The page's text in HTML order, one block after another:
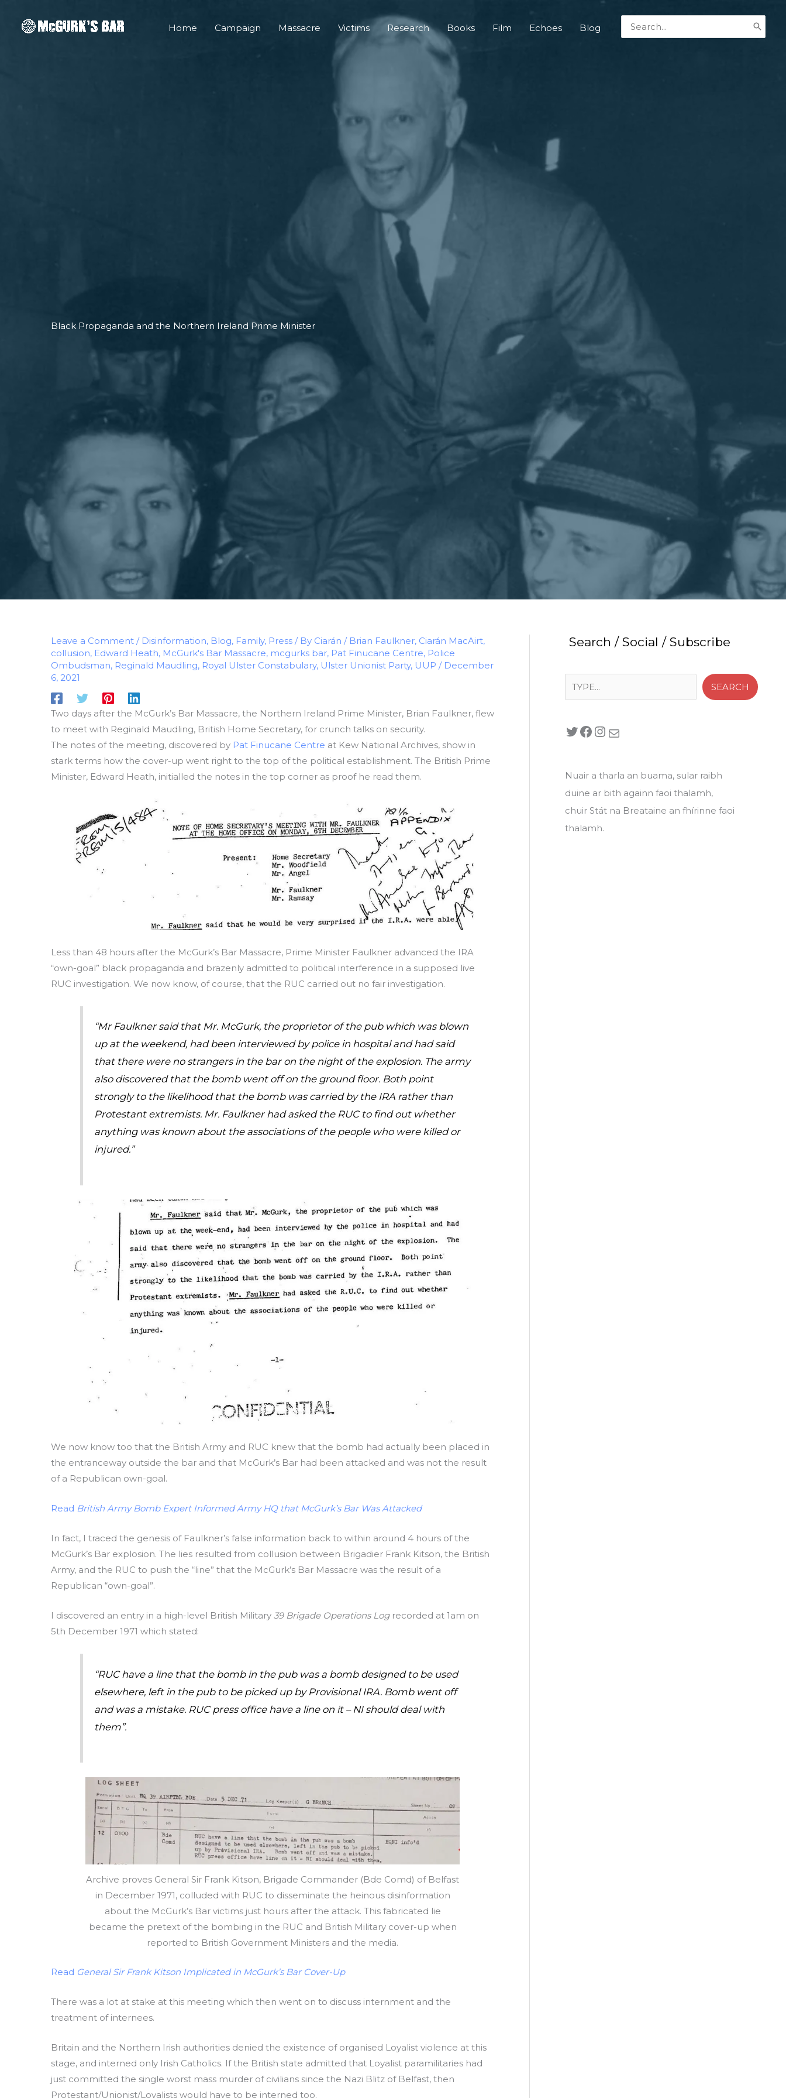
Home Campaign Massacre Victims Research Books Film Echoes Blog
for:
Black Propaganda and the Northern Ireland Prime Minister
Leave a Comment / Disinformation, Blog, Family, Press / By Ciarán / Brian Faulkner, Ciarán MacAirt,
collusion, Edward Heath, McGurk's Bar Massacre, mcgurks bar, Pat Finucane Centre, Police
Ombudsman, Reginald Maudling, Royal Ulster Constabulary, Ulster Unionist Party, UUP / December
6, 2021
Two days after the McGurk’s Bar Massacre, the Northern Ireland Prime Minister, Brian Faulkner, flew
to meet with Reginald Maudling, British Home Secretary, for crunch talks on security.
The notes of the meeting, discovered by Pat Finucane Centre at Kew National Archives, show in
stark terms how the cover-up went right to the top of the political establishment. The British Prime
Minister, Edward Heath, initialled the notes in the top corner as proof he read them.
Less than 48 hours after the McGurk’s Bar Massacre, Prime Minister Faulkner advanced the IRA
“own-goal” black propaganda and brazenly admitted to political interference in a supposed live
RUC investigation. We now know, of course, that the RUC carried out no fair investigation.
“Mr Faulkner said that Mr. McGurk, the proprietor of the pub which was blown
up at the weekend, had been interviewed by police in hospital and had said
that there were no strangers in the bar on the night of the explosion. The army
also discovered that the bomb went off on the ground floor. Both point
strongly to the likelihood that the bomb was carried by the IRA rather than
Protestant extremists. Mr. Faulkner had asked the RUC to find out whether
anything was known about the associations of the people who were killed or
injured.”
We now know too that the British Army and RUC knew that the bomb had actually been placed in
the entranceway outside the bar and that McGurk’s Bar had been attacked and was not the result
of a Republican own-goal.
Read British Army Bomb Expert Informed Army HQ that McGurk’s Bar Was Attacked
In fact, I traced the genesis of Faulkner’s false information back to within around 4 hours of the
McGurk’s Bar explosion. The lies resulted from collusion between Brigadier Frank Kitson, the British
Army, and the RUC to push the “line” that the McGurk’s Bar Massacre was the result of a
Republican “own-goal”.
I discovered an entry in a high-level British Military 39 Brigade Operations Logrecorded at 1am on
5th December 1971 which stated:
“RUC have a line that the bomb in the pub was a bomb designed to be used
elsewhere, left in the pub to be picked up by Provisional IRA. Bomb went off
and was a mistake. RUC press office have a line on it – NI should deal with
them”.
Archive proves General Sir Frank Kitson, Brigade Commander (Bde Comd) of Belfast
in December 1971, colluded with RUC to disseminate the heinous disinformation
about the McGurk’s Bar victims just hours after the attack. This fabricated lie
became the pretext of the bombing in the RUC and British Military cover-up when
reported to British Government Ministers and the media.
Read General Sir Frank Kitson Implicated in McGurk’s Bar Cover-Up
There was a lot at stake at this meeting which then went on to discuss internment and the
treatment of internees.
Britain and the Northern Irish authorities denied the existence of organised Loyalist violence at this
stage, and interned only Irish Catholics. If the British state admitted that Loyalist paramilitaries had
just committed the single worst mass murder of civilians since the Nazi Blitz of Belfast, then
Protestant/Unionist/Loyalists would have to be interned too.
Search / Social / Subscribe
Search SEARCH
Twitter Facebook Instagram Mail
Nuair a tharla an buama, sular raibh
duine ar bith againn faoi thalamh,
chuir Stát na Breataine an fhírinne faoi
thalamh.